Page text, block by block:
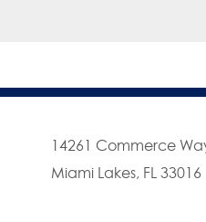
14261 Commerce
Miami Lakes, FL 33016